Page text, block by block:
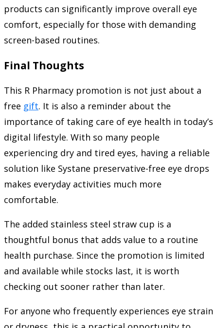
products can significantly improve overall eye
comfort, especially for those with demanding
screen-based routines.
Final Thoughts
This R Pharmacy promotion is not just about a
free gift. It is also a reminder about the
importance of taking care of eye health in today’s
digital lifestyle. With so many people
experiencing dry and tired eyes, having a reliable
solution like Systane preservative-free eye drops
makes everyday activities much more
comfortable.
The added stainless steel straw cup is a
thoughtful bonus that adds value to a routine
health purchase. Since the promotion is limited
and available while stocks last, it is worth
checking out sooner rather than later.
For anyone who frequently experiences eye strain